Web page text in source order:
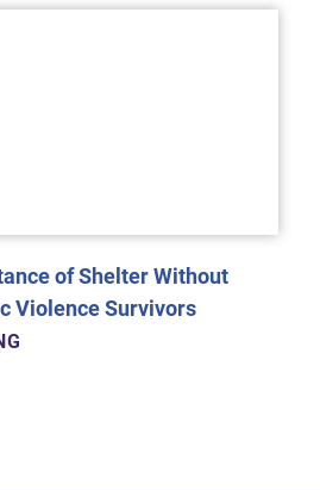
of Shelter Without
Violence Survivors